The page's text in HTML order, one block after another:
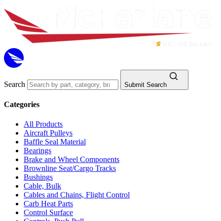
Search Submit Search
Categories
All Products
Aircraft Pulleys
Baffle Seal Material
Bearings
Brake and Wheel Components
Brownline Seat/Cargo Tracks
Bushings
Cable, Bulk
Cables and Chains, Flight Control
Carb Heat Parts
Control Surface